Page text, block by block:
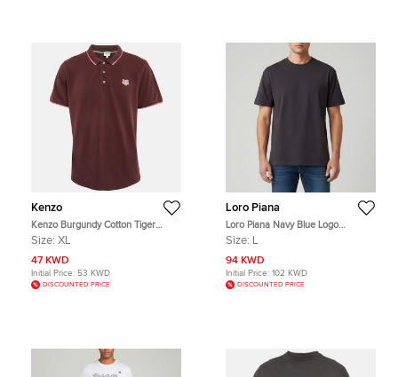
Kenzo
Kenzo Burgundy Cotton Tiger
Patchwork Polo T-Shirt XL
Size: XL
47 KWD
Initial Price: 53 KWD
DISCOUNTED PRICE
Loro Piana
Loro Piana Navy Blue Logo
Embroidered Jersey Ray T-Shirt L
Size: L
94 KWD
Initial Price: 102 KWD
DISCOUNTED PRICE